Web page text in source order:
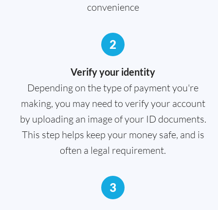
convenience
2
Verify your identity
Depending on the type of payment you're
making, you may need to verify your account
by uploading an image of your ID documents.
This step helps keep your money safe, and is
often a legal requirement.
3